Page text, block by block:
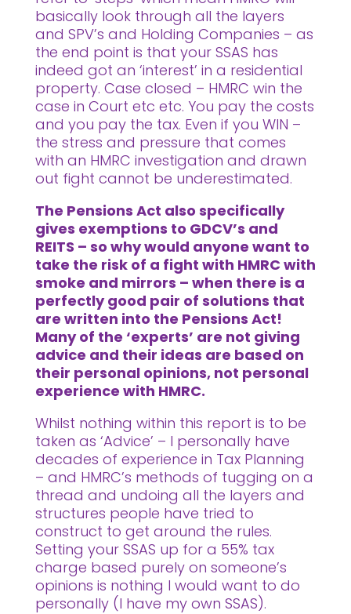
basically look through all the layers
and SPV’s and Holding Companies – as
the end point is that your SSAS has
indeed got an ‘interest’ in a residential
property. Case closed – HMRC win the
case in Court etc etc. You pay the costs
and you pay the tax. Even if you WIN –
the stress and pressure that comes
with an HMRC investigation and drawn
out fight cannot be underestimated.
The Pensions Act also specifically
gives exemptions to GDCV’s and
REITS – so why would anyone want to
take the risk of a fight with HMRC with
smoke and mirrors – when there is a
perfectly good pair of solutions that
are written into the Pensions Act!
Many of the ‘experts’ are not giving
advice and their ideas are based on
their personal opinions, not personal
experience with HMRC.
Whilst nothing within this report is to be
taken as ‘Advice’ – I personally have
decades of experience in Tax Planning
– and HMRC’s methods of tugging on a
thread and undoing all the layers and
structures people have tried to
construct to get around the rules.
Setting your SSAS up for a 55% tax
charge based purely on someone’s
opinions is nothing I would want to do
personally (I have my own SSAS).